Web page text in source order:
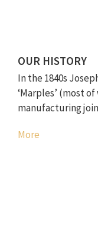
OUR HISTORY
In the 1840s
‘Marples’ (most
manufacturing
More